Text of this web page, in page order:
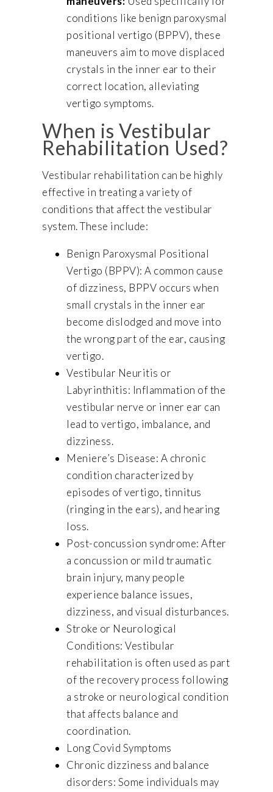
conditions like benign paroxysmal
positional vertigo (BPPV), these
maneuvers aim to move displaced
crystals in the inner ear to their
correct location, alleviating
vertigo symptoms.
When is Vestibular
Rehabilitation Used?
Vestibular rehabilitation can be highly
effective in treating a variety of
conditions that affect the vestibular
system. These include:
Benign Paroxysmal Positional
Vertigo (BPPV): A common cause
of dizziness, BPPV occurs when
small crystals in the inner ear
become dislodged and move into
the wrong part of the ear, causing
vertigo.
Vestibular Neuritis or
Labyrinthitis: Inflammation of the
vestibular nerve or inner ear can
lead to vertigo, imbalance, and
dizziness.
Meniere’s Disease: A chronic
condition characterized by
episodes of vertigo, tinnitus
(ringing in the ears), and hearing
loss.
Post-concussion syndrome: After
a concussion or mild traumatic
brain injury, many people
experience balance issues,
dizziness, and visual disturbances.
Stroke or Neurological
Conditions: Vestibular
rehabilitation is often used as part
of the recovery process following
a stroke or neurological condition
that affects balance and
coordination.
Long Covid Symptoms
Chronic dizziness and balance
disorders: Some individuals may